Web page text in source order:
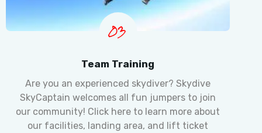
03
Team Training
Are you an experienced skydiver? Skydive
SkyCaptain welcomes all fun jumpers to join
our community! Click here to learn more about
our facilities, landing area, and lift ticket